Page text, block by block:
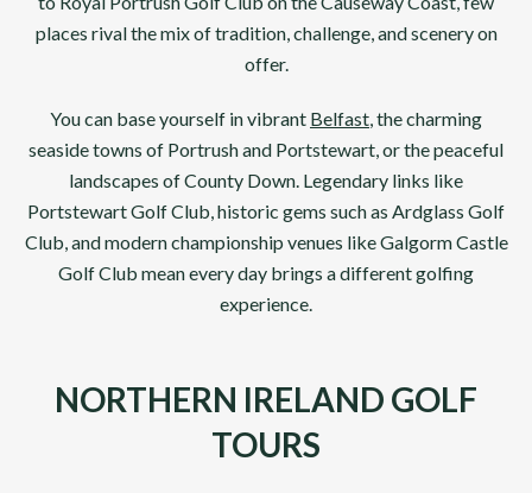
places rival the mix of tradition, challenge, and scenery on
offer.
You can base yourself in vibrant Belfast, the charming
seaside towns of Portrush and Portstewart, or the peaceful
landscapes of County Down. Legendary links like
Portstewart Golf Club, historic gems such as Ardglass Golf
Club, and modern championship venues likeGalgorm Castle
Golf Club mean every day brings a different golfing
experience.
NORTHERN IRELAND GOLF
TOURS